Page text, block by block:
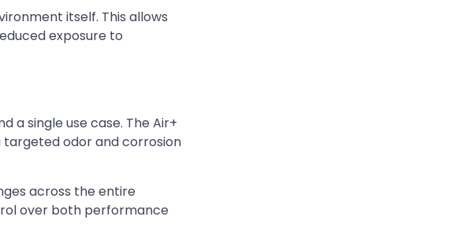
itself. This allows
exposure to
a single use case. The Air+
targeted odor and corrosion
across the entire
over both performance